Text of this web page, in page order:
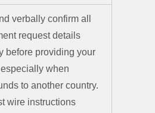
verbally confirm all
request details
before providing your
when
to another country.
wire instructions